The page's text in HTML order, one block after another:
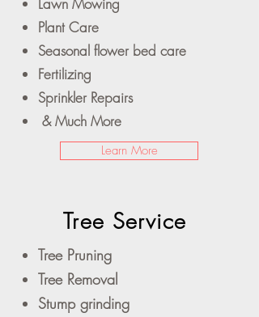
Plant Care
Seasonal flower bed care
Fertilizing
Sprinkler Repairs
& Much More
Learn More
Tree Service
Tree Pruning
Tree Removal
Stump grinding